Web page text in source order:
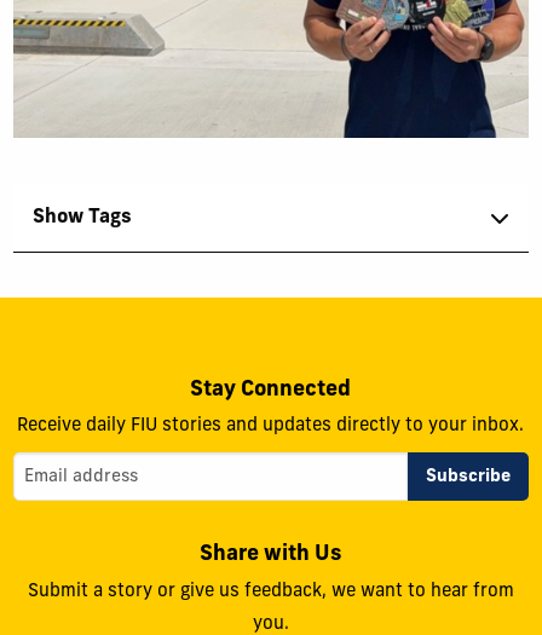
Show Tags
Stay Connected
Receive daily FIU stories and updates directly to your inbox.
Share with Us
Submit a story or give us feedback, we want to hear from
you.